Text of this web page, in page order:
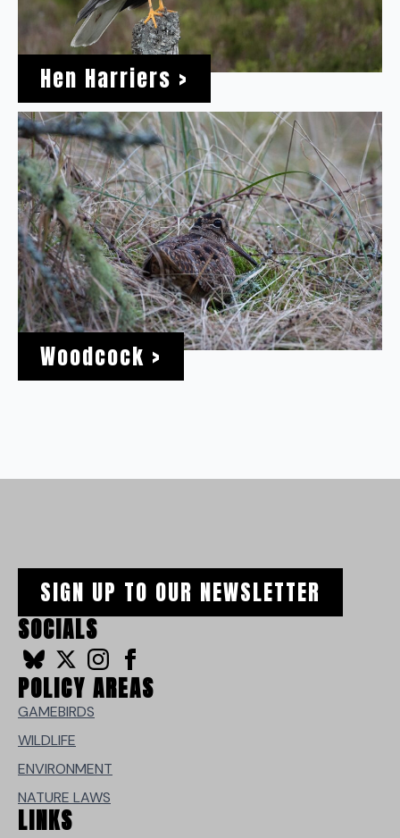
Hen Harriers >
Woodcock >
SIGN UP TO OUR NEWSLETTER
SOCIALS
POLICY AREAS
GAMEBIRDS
WILDLIFE
ENVIRONMENT
NATURE LAWS
LINKS